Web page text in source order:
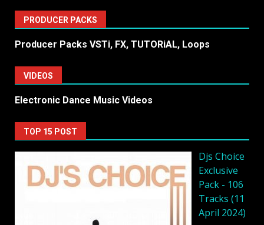
PRODUCER PACKS
Producer Packs VSTi, FX, TUTORiAL, Loops
VIDEOS
Electronic Dance Music Videos
TOP 15 POST
Djs Choice
Exclusive
Pack - 106
Tracks (11
April 2024)